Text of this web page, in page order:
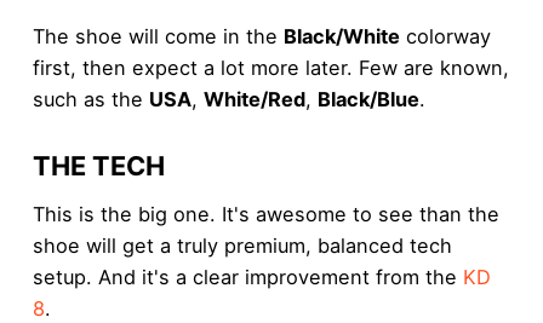
The shoe will come in the Black/Whitecolorway
first, then expect a lot more later. Few are known,
such as the USA, White/Red, Black/Blue.
THE TECH
This is the big one. It's awesome to see than the
shoe will get a truly premium, balanced tech
setup. And it's a clear improvement from the KD
8.